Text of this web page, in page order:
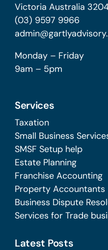
Victoria Australia
(03) 9597 9966
Monday – Friday
9am – 5pm
Services
Taxation
Small Business
SMSF Setup help
Estate Planning
Franchise Accounting
Property Accountants
Business Dispute
Services for Trade
Latest Posts